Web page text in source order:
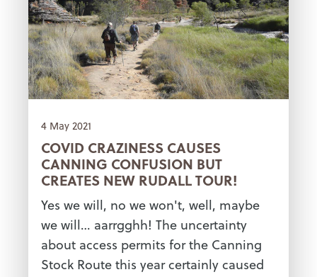
4 May 2021
COVID CRAZINESS CAUSES
CANNING CONFUSION BUT
CREATES NEW RUDALL TOUR!
Yes we will, no we won't, well, maybe
we will… aarrgghh! The uncertainty
about access permits for the Canning
Stock Route this year certainly caused